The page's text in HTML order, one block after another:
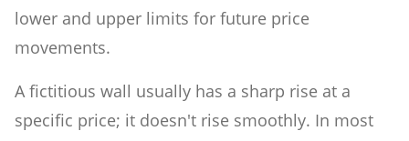
lower and upper limits for future price
movements.
A fictitious wall usually has a sharp rise at a
specific price; it doesn't rise smoothly. In most